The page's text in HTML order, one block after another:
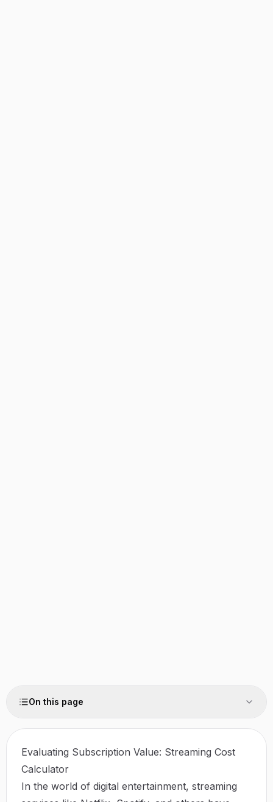
On this page
Evaluating Subscription Value: Streaming Cost
Calculator
In the world of digital entertainment, streaming